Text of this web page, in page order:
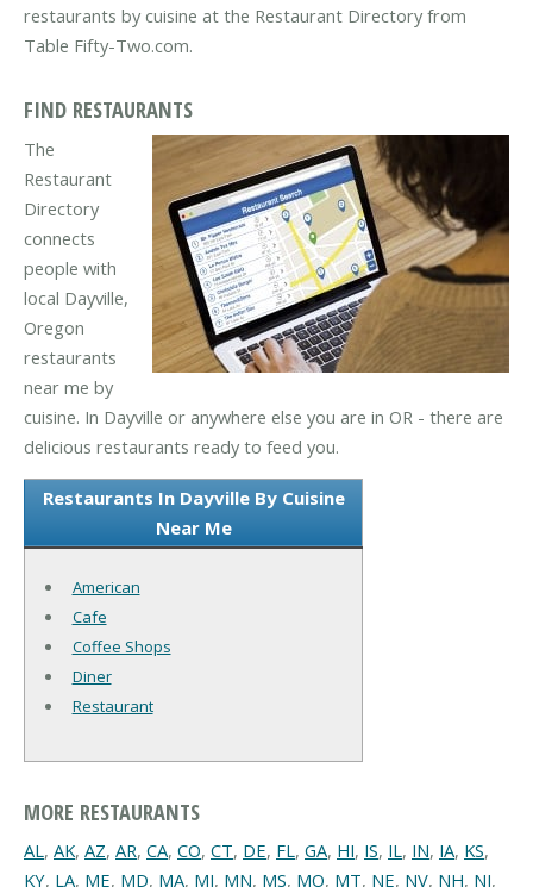
restaurants by cuisine at the Restaurant Directory from
Table Fifty-Two.com.
FIND RESTAURANTS
The
Restaurant
Directory
connects
people with
local Dayville,
Oregon
restaurants
near me by
cuisine. In Dayville or anywhere else you are in OR - there are
delicious restaurants ready to feed you.
Restaurants In Dayville By Cuisine
Near Me
American
Cafe
Coffee Shops
Diner
Restaurant
MORE RESTAURANTS
AL, AK, AZ, AR, CA, CO, CT, DE, FL, GA, HI, IS, IL, IN, IA, KS,
KY, LA, ME, MD, MA, MI, MN, MS, MO, MT, NE, NV, NH, NJ,